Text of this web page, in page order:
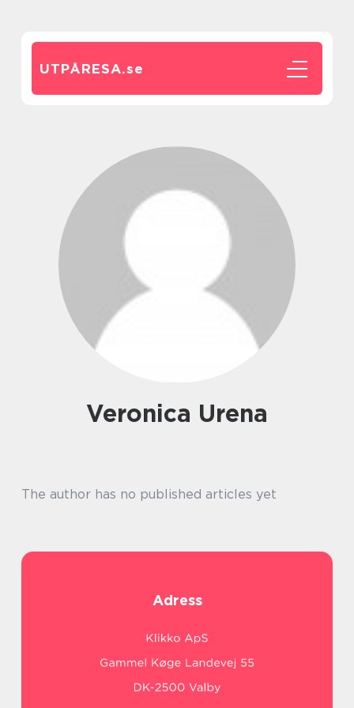
UTPÅRESA.se
Veronica Urena
The author has no published articles yet
Adress